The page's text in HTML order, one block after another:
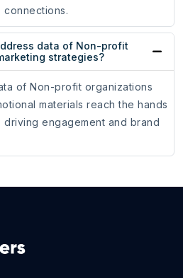
connections.
data of Non-profit
strategies?
of Non-profit organizations
materials reach the hands
engagement and brand